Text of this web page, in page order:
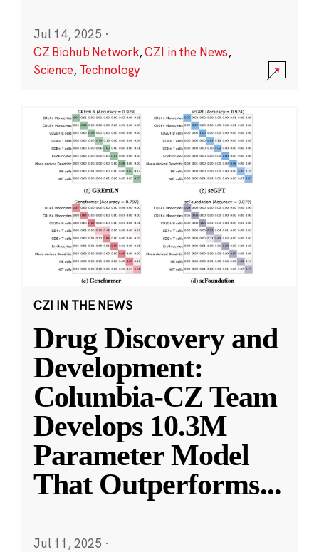
Jul 14, 2025 ·
CZ Biohub Network,CZI in the News,
Science, Technology
CZI IN THE NEWS
Drug Discovery and
Development:
Columbia-CZ Team
Develops 10.3M
Parameter Model
That Outperforms...
Jul 11, 2025 ·